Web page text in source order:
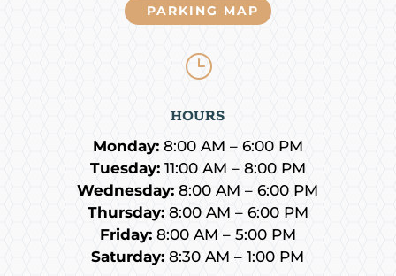
PARKING MAP
}
HOURS
Monday:8:00 AM – 6:00 PM
Tuesday:11:00 AM – 8:00 PM
Wednesday: 8:00 AM – 6:00 PM
Thursday:8:00 AM – 6:00 PM
Friday:8:00 AM – 5:00 PM
Saturday: 8:30 AM – 1:00 PM